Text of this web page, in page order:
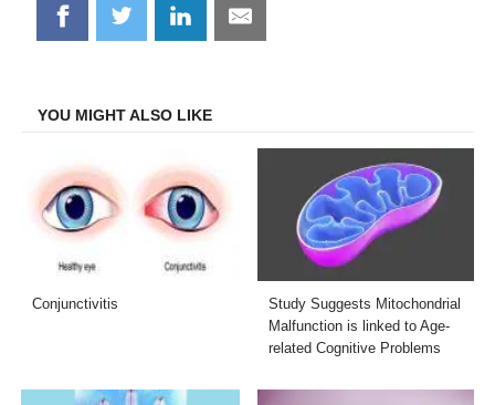
Share
on
Share
on
Share
on
Share
on
YOU MIGHT ALSO LIKE
Conjunctivitis
Study Suggests Mitochondrial
Malfunction is linked to Age-
related Cognitive Problems